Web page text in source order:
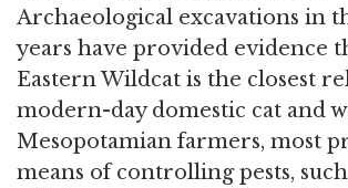
Archaeological excavations in
years have provided evidence
Eastern Wildcat is the closest
modern-day domestic cat and
Mesopotamian farmers, most
means of controlling pests,